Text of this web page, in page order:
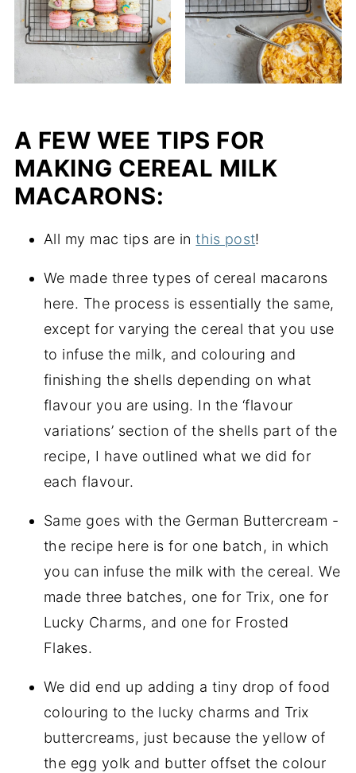
A FEW WEE TIPS FOR
MAKING CEREAL MILK
MACARONS:
All my mac tips are inthis post!
We made three types of cereal macarons
here. The process is essentially the same,
except for varying the cereal that you use
to infuse the milk, and colouring and
finishing the shells depending on what
flavour you are using. In the ‘flavour
variations’ section of the shells part of the
recipe, I have outlined what we did for
each flavour.
Same goes with the German Buttercream -
the recipe here is for one batch, in which
you can infuse the milk with the cereal. We
made three batches, one for Trix, one for
Lucky Charms, and one for Frosted
Flakes.
We did end up adding a tiny drop of food
colouring to the lucky charms and Trix
buttercreams, just because the yellow of
the egg yolk and butter offset the colour